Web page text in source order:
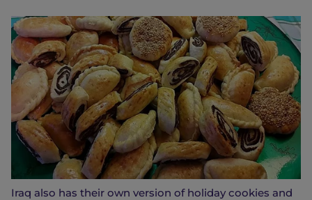
Iraq also has their own version of holiday cookies and